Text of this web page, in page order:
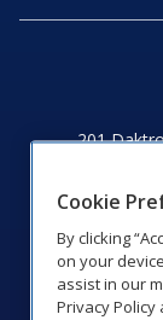
201
Website Feedback
©
Cookie
By clicking
on your
assist in our
Privacy Policy